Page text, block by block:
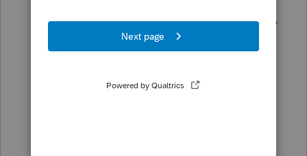
Within the Options folder, locate the file
with the matching workstation number
number) and rename this file to